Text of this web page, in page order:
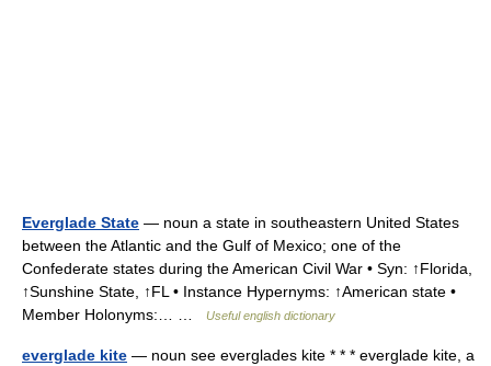
Everglade State — noun a state in southeastern United States
between the Atlantic and the Gulf of Mexico; one of the
Confederate states during the American Civil War • Syn: ↑Florida,
↑Sunshine State, ↑FL • Instance Hypernyms: ↑American state •
Member Holonyms:… …
Useful english dictionary
everglade kite — noun see everglades kite * * * everglade kite, a